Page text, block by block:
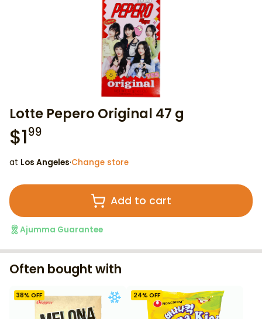
Lotte Pepero Original 47 g
$199
at Los Angeles·Change store
Add to cart
Ajumma Guarantee
Often bought with
38% OFF 24% OFF